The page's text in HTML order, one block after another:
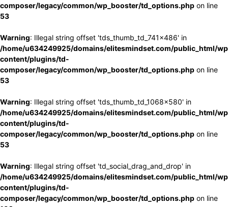
composer/legacy/common/wp_booster/td_options.php on line
53
Warning: Illegal string offset 'tds_thumb_td_741x486' in
/home/u634249925/domains/elitesmindset.com/public_html/
content/plugins/td-
composer/legacy/common/wp_booster/td_options.php on line
53
Warning: Illegal string offset 'tds_thumb_td_1068x580' in
/home/u634249925/domains/elitesmindset.com/public_html/
content/plugins/td-
composer/legacy/common/wp_booster/td_options.php on line
53
Warning: Illegal string offset 'td_social_drag_and_drop' in
/home/u634249925/domains/elitesmindset.com/public_html/
content/plugins/td-
composer/legacy/common/wp_booster/td_options.php on line